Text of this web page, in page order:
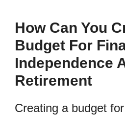
How Can You
Budget For
Independence
Retirement
Creating a budget